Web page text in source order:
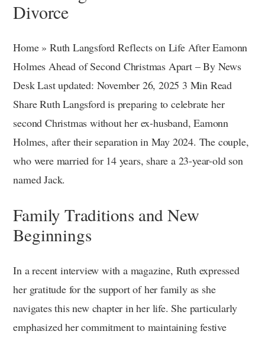
Divorce
Home » Ruth Langsford Reflects on Life After Eamonn
Holmes Ahead of Second Christmas Apart – By News
Desk Last updated: November 26, 2025 3 Min Read
Share Ruth Langsford is preparing to celebrate her
second Christmas without her ex-husband, Eamonn
Holmes, after their separation in May 2024. The couple,
who were married for 14 years, share a 23-year-old son
named Jack.
Family Traditions and New
Beginnings
In a recent interview with a magazine, Ruth expressed
her gratitude for the support of her family as she
navigates this new chapter in her life. She particularly
emphasized her commitment to maintaining festive